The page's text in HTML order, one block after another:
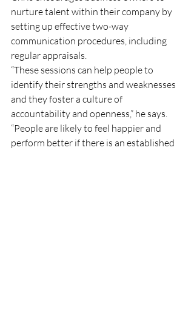
nurture talent within their company by
setting up effective two-way
communication procedures, including
regular appraisals.
“These sessions can help people to
identify their strengths and weaknesses
and they foster a culture of
accountability and openness,” he says.
“People are likely to feel happier and
perform better if there is an established